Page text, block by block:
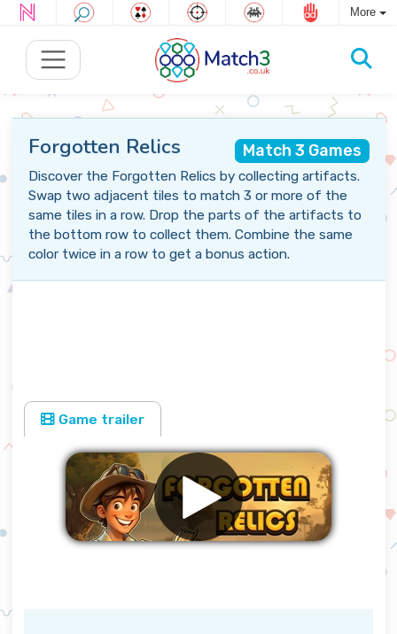
More
Match 3 Games
Forgotten Relics
Discover the Forgotten Relics by collecting artifacts.
Swap two adjacent tiles to match 3 or more of the
same tiles in a row. Drop the parts of the artifacts to
the bottom row to collect them. Combine the same
color twice in a row to get a bonus action.
Game trailer